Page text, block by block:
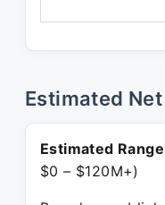
Estimated
Estimated
$0 – $120M+)